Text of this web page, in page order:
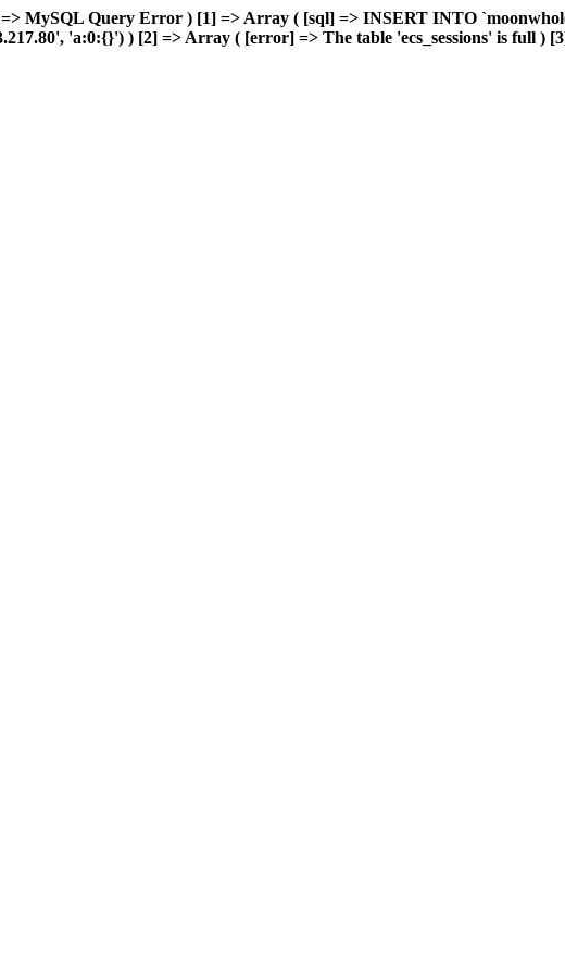
MySQL Query Error ) [1] => Array ( [sql] => INSERT INTO
'a:0:{}') ) [2] => Array ( [error] => The table 'ecs_sessions' is full )